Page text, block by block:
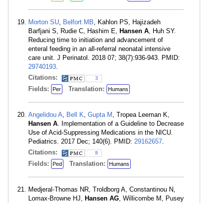
Morton SU, Belfort MB, Kahlon PS, Hajizadeh
Barfjani S, Rudie C, Hashim E, Hansen A, Huh SY.
Reducing time to initiation and advancement of
enteral feeding in an all-referral neonatal intensive
care unit. J Perinatol. 2018 07; 38(7):936-943. PMID:
29740193.
Citations:
3
Fields: Per Translation: Humans
Angelidou A, Bell K, Gupta M , Tropea Leeman K,
Hansen A. Implementation of a Guideline to Decrease
Use of Acid-Suppressing Medications in the NICU.
Pediatrics. 2017 Dec; 140(6). PMID: 29162657.
Citations:
8
Fields: Ped Translation: Humans
Medjeral-Thomas NR, Troldborg A, Constantinou N,
Lomax-Browne HJ, Hansen AG, Willicombe M, Pusey